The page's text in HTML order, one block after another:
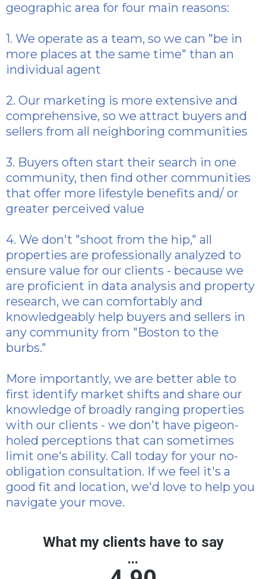
geographic area for four main reasons:
1. We operate as a team, so we can "be in
more places at the same time" than an
individual agent
2. Our marketing is more extensive and
comprehensive, so we attract buyers and
sellers from all neighboring communities
3. Buyers often start their search in one
community, then find other communities
that offer more lifestyle benefits and/ or
greater perceived value
4. We don't "shoot from the hip," all
properties are professionally analyzed to
ensure value for our clients - because we
are proficient in data analysis and property
research, we can comfortably and
knowledgeably help buyers and sellers in
any community from "Boston to the
burbs."
More importantly, we are better able to
first identify market shifts and share our
knowledge of broadly ranging properties
with our clients - we don't have pigeon-
holed perceptions that can sometimes
limit one's ability. Call today for your no-
obligation consultation. If we feel it's a
good fit and location, we'd love to help you
navigate your move.